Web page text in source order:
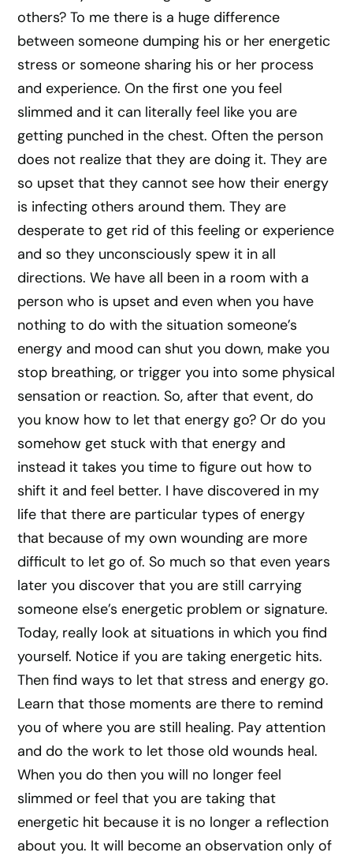
others? To me there is a huge difference
between someone dumping his or her energetic
stress or someone sharing his or her process
and experience. On the first one you feel
slimmed and it can literally feel like you are
getting punched in the chest. Often the person
does not realize that they are doing it. They are
so upset that they cannot see how their energy
is infecting others around them. They are
desperate to get rid of this feeling or experience
and so they unconsciously spew it in all
directions. We have all been in a room with a
person who is upset and even when you have
nothing to do with the situation someone’s
energy and mood can shut you down, make you
stop breathing, or trigger you into some physical
sensation or reaction. So, after that event, do
you know how to let that energy go? Or do you
somehow get stuck with that energy and
instead it takes you time to figure out how to
shift it and feel better. I have discovered in my
life that there are particular types of energy
that because of my own wounding are more
difficult to let go of. So much so that even years
later you discover that you are still carrying
someone else’s energetic problem or signature.
Today, really look at situations in which you find
yourself. Notice if you are taking energetic hits.
Then find ways to let that stress and energy go.
Learn that those moments are there to remind
you of where you are still healing. Pay attention
and do the work to let those old wounds heal.
When you do then you will no longer feel
slimmed or feel that you are taking that
energetic hit because it is no longer a reflection
about you. It will become an observation only of